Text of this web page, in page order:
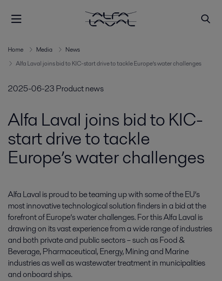
Home Media
News
Alfa Laval joins bid to KIC-start drive to tackle Europe’s water challenges
2025-06-23 Product news
Alfa Laval joins bid to KIC-
start drive to tackle
Europe’s water challenges
Alfa Laval is proud to be teaming up with some of the EU’s
most innovative technological solution finders in a bid at the
forefront of Europe’s water challenges. For this Alfa Laval is
drawing on its vast experience from a wide range of industries
and both private and public sectors – such as Food &
Beverage, Pharmaceutical, Energy, Mining and Marine
industries as well as wastewater treatment in municipalities
and onboard ships.